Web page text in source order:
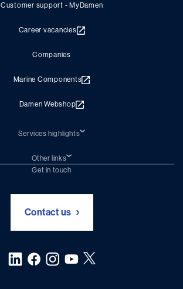
Customer support - MyDamen
Career vacancies
Companies
Marine Components
Damen Webshop
Services highlights
Damen Trading
Chartering (DMS)
Other links
Subscribe to newsletter
Get in touch
Contact us